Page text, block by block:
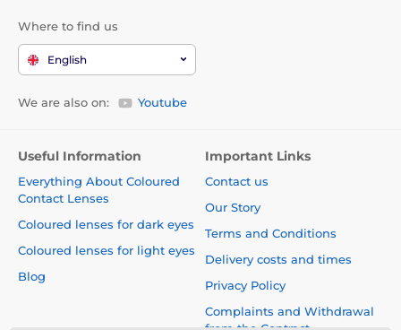
Where to find us
English
We are also on: Youtube
Useful Information
Everything About Coloured
Contact Lenses
Coloured lenses for dark eyes
Coloured lenses for light eyes
Blog
Important Links
Contact us
Our Story
Terms and Conditions
Delivery costs and times
Privacy Policy
Complaints and Withdrawal